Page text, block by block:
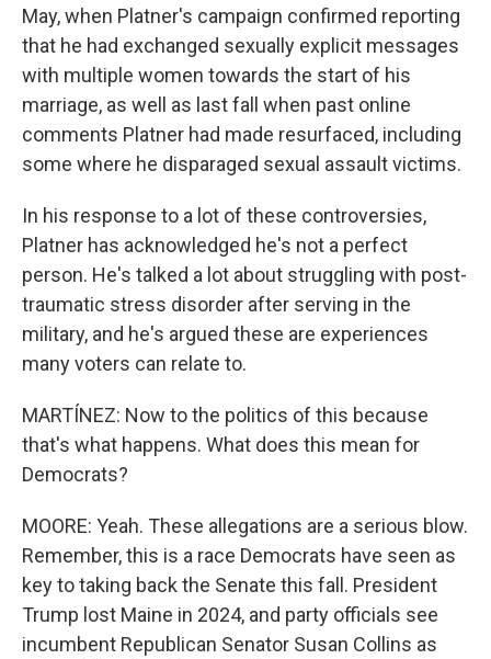
May, when Platner's campaign confirmed reporting
that he had exchanged sexually explicit messages
with multiple women towards the start of his
marriage, as well as last fall when past online
comments Platner had made resurfaced, including
some where he disparaged sexual assault victims.
In his response to a lot of these controversies,
Platner has acknowledged he's not a perfect
person. He's talked a lot about struggling with post-
traumatic stress disorder after serving in the
military, and he's argued these are experiences
many voters can relate to.
MARTÍNEZ: Now to the politics of this because
that's what happens. What does this mean for
Democrats?
MOORE: Yeah. These allegations are a serious blow.
Remember, this is a race Democrats have seen as
key to taking back the Senate this fall. President
Trump lost Maine in 2024, and party officials see
incumbent Republican Senator Susan Collins as